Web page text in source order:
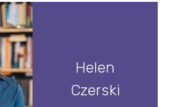
Helen
Czerski